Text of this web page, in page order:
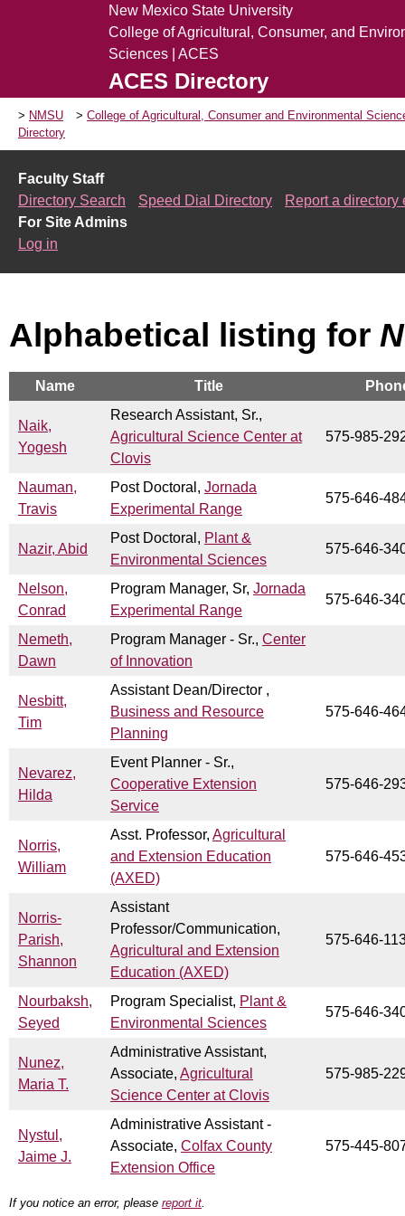
New Mexico State University
College of Agricultural, Consumer, and
Sciences | ACES
ACES Directory
NMSU
College of Agricultural, Consumer and Environmental
Directory
Faculty Staff
Directory Search
Speed Dial Directory
Report a directory
For Site Admins
Log in
Alphabetical listing for N
Name Title
Naik,
Yogesh
Research Assistant, Sr.,
Agricultural Science Center at
Clovis
575-985-
Nauman,
Travis
Post Doctoral, Jornada
Experimental Range
575-646-
Nazir, Abid
Post Doctoral, Plant &
Environmental Sciences
575-646-
Nelson,
Conrad
Program Manager, Sr, Jornada
Experimental Range
575-646-
Nemeth,
Dawn
Program Manager - Sr., Center
of Innovation
Nesbitt,
Tim
Assistant Dean/Director ,
Business and Resource
Planning
575-646-
Nevarez,
Hilda
Event Planner - Sr.,
Cooperative Extension
Service
575-646-
Norris,
William
Asst. Professor, Agricultural
and Extension Education
(AXED)
575-646-
Norris-
Parish,
Shannon
Assistant
Professor/Communication,
Agricultural and Extension
Education (AXED)
575-646-
Nourbaksh,
Seyed
Program Specialist, Plant &
Environmental Sciences
575-646-
Nunez,
Maria T.
Administrative Assistant,
Associate, Agricultural
Science Center at Clovis
575-985-
Nystul,
Jaime J.
Administrative Assistant -
Associate, Colfax County
Extension Office
575-445-
If you notice an error, please report it.